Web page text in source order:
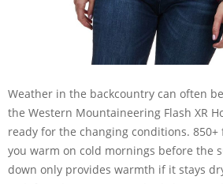
Weather in the backcountry can often
the Western Mountaineering Flash XR
ready for the changing conditions. 850+
you warm on cold mornings before the
down only provides warmth if it stays